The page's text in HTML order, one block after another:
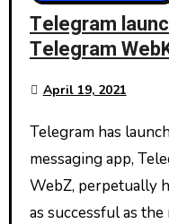
Telegram
Telegram
April 19, 2021
Telegram has launched two web apps the
messaging app,
WebZ, perpetually
as successful as